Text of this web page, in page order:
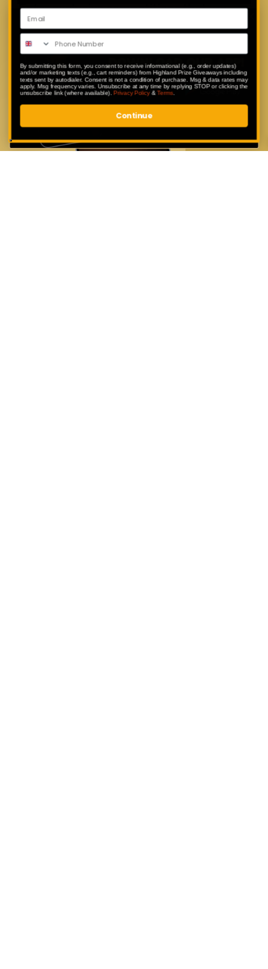
Enter exclusive competitions that are
only available to our app users.
By submitting this form, you consent to receive informational (e.g., order updates)
and/or marketing texts (e.g., cart reminders) from Highland Prize Giveaways including
texts sent by autodialer. Consent is not a condition of purchase. Msg & data rates may
apply. Msg frequency varies. Unsubscribe at any time by replying STOP or clicking the
unsubscribe link (where available). Privacy Policy&Terms.
Continue